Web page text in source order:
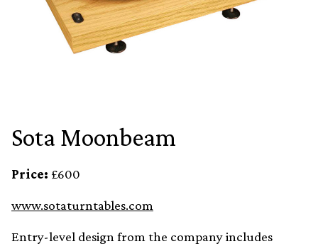
Sota Moonbeam
Price: £600
www.sotaturntables.com
Entry-level design from the company includes